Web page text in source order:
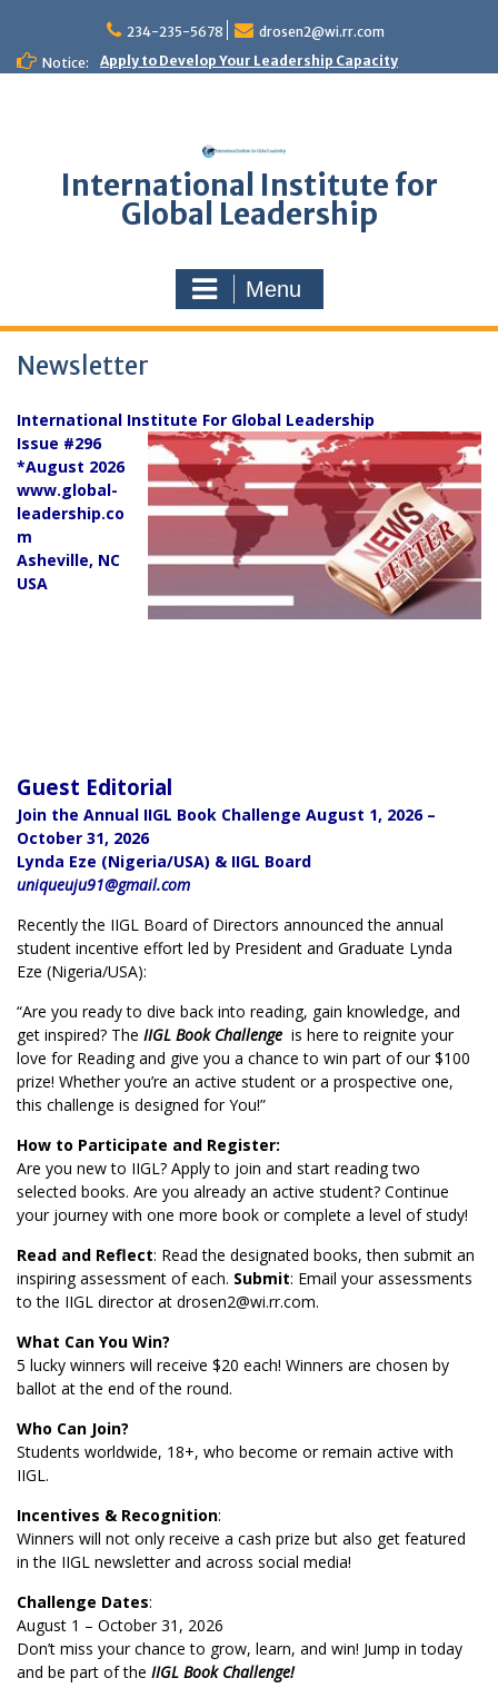
content
234-235-5678
drosen2@wi.rr.com
Notice:
Apply to Develop Your Leadership Capacity
International Institute for
Global Leadership
Menu
Newsletter
International Institute For Global Leadership
Issue #296
*August 2026
www.global-
leadership.co
m
Asheville, NC
USA
Guest Editorial
Join the Annual IIGL Book Challenge August 1, 2026 –
October 31, 2026
Lynda Eze (Nigeria/USA) & IIGL Board
uniqueuju91@gmail.com
Recently the IIGL Board of Directors announced the annual
student incentive effort led by President and Graduate Lynda
Eze (Nigeria/USA):
“Are you ready to dive back into reading, gain knowledge, and
get inspired? The IIGL Book Challenge is here to reignite your
love for Reading and give you a chance to win part of our $100
prize! Whether you’re an active student or a prospective one,
this challenge is designed for You!”
How to Participate and Register:
Are you new to IIGL? Apply to join and start reading two
selected books. Are you already an active student? Continue
your journey with one more book or complete a level of study!
Read and Reflect: Read the designated books, then submit an
inspiring assessment of each. Submit: Email your assessments
to the IIGL director at drosen2@wi.rr.com.
What Can You Win?
5 lucky winners will receive $20 each! Winners are chosen by
ballot at the end of the round.
Who Can Join?
Students worldwide, 18+, who become or remain active with
IIGL.
Incentives & Recognition:
Winners will not only receive a cash prize but also get featured
in the IIGL newsletter and across social media!
Challenge Dates:
August 1 – October 31, 2026
Don’t miss your chance to grow, learn, and win! Jump in today
and be part of the IIGL Book Challenge!